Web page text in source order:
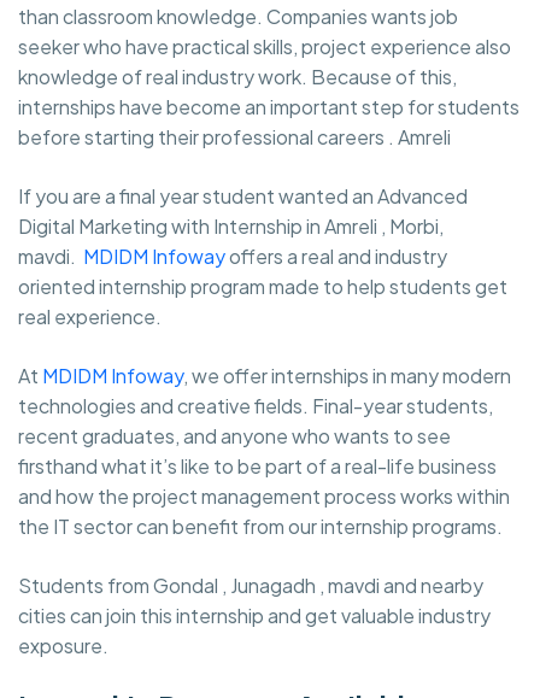
than classroom knowledge. Companies wants job
seeker who have practical skills, project experience also
knowledge of real industry work. Because of this,
internships have become an important step for students
before starting their professional careers . Amreli
If you are a final year student wanted an Advanced
Digital Marketing with Internship in Amreli , Morbi,
mavdi. MDIDM Infowayoffers a real and industry
oriented internship program made to help students get
real experience.
At MDIDM Infoway, we offer internships in many modern
technologies and creative fields. Final-year students,
recent graduates, and anyone who wants to see
firsthand what it’s like to be part of a real-life business
and how the project management process works within
the IT sector can benefit from our internship programs.
Students from Gondal , Junagadh , mavdi and nearby
cities can join this internship and get valuable industry
exposure.